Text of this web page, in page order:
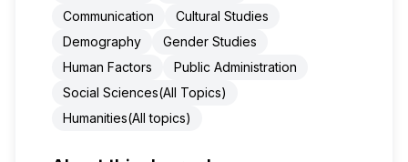
Communication
Cultural Studies
Demography
Gender Studies
Human Factors
Public Administration
Social Sciences(All Topics)
Humanities(All topics)